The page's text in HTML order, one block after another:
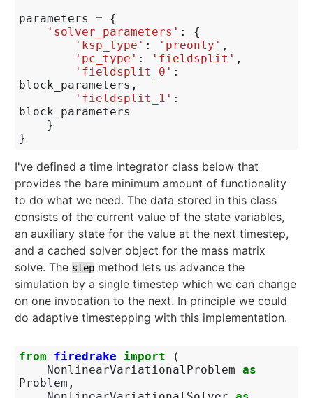
parameters
=
{
'solver_parameters' :
{
'ksp_type' : 'preonly' ,
'pc_type' : 'fieldsplit' ,
'fieldsplit_0' :
block_parameters ,
'fieldsplit_1' :
block_parameters
}
}
I've defined a time integrator class below that
provides the bare minimum amount of functionality
to do what we need. The data stored in this class
consists of the current value of the state variables,
an auxiliary state for the value at the next timestep,
and a cached solver object for the mass matrix
solve. The step method lets us advance the
simulation by a single timestep which we can change
on one invocation to the next. In principle we could
do adaptive timestepping with this implementation.
from firedrake import
(
NonlinearVariationalProblem as
Problem ,